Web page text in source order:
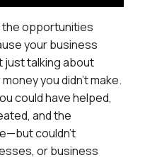
the opportunities
your business
just talking about
you didn’t make.
could have helped,
and the
couldn’t
or business